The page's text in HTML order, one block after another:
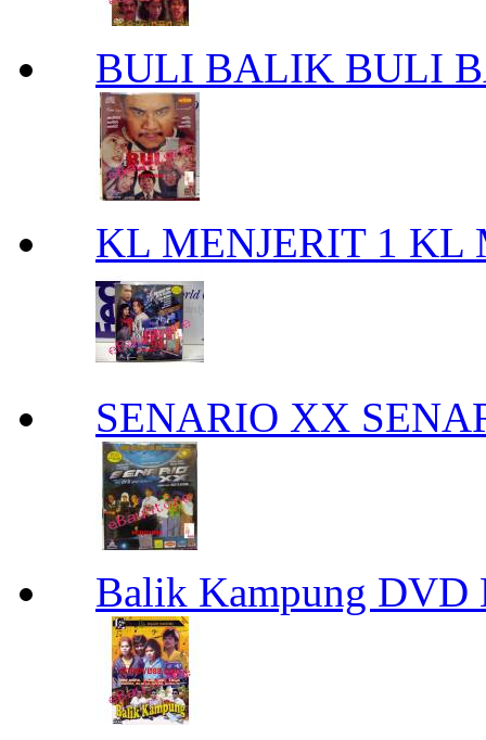
BULI BALIK BULI
KL MENJERIT 1 KL
SENARIO XX
Balik Kampung